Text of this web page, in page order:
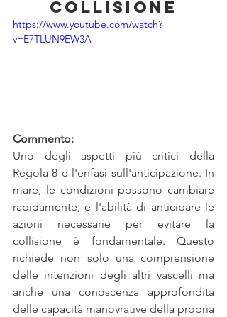
collisione
https://www.youtube.com/watch?
v=E7TLUN9EW3A
Commento:
Uno degli aspetti più critici della
Regola 8 è l'enfasi sull'anticipazione. In
mare, le condizioni possono cambiare
rapidamente, e l'abilità di anticipare le
azioni necessarie per evitare la
collisione è fondamentale. Questo
richiede non solo una comprensione
delle intenzioni degli altri vascelli ma
anche una conoscenza approfondita
delle capacità manovrative della propria